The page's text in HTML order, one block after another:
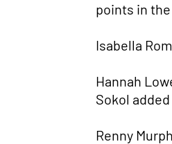
points in the
Isabella
Hannah
Sokol
Renny